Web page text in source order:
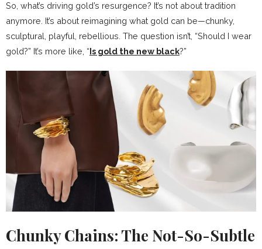
So, what’s driving gold’s resurgence? It’s not about tradition
anymore. It’s about reimagining what gold can be—chunky,
sculptural, playful, rebellious. The question isn’t, “Should I wear
gold?” It’s more like, “Is gold the new black?”
Chunky Chains: The Not-So-Subtle